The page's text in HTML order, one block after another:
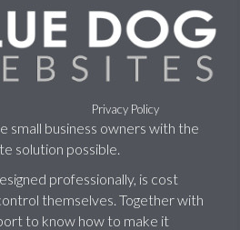
Privacy Policy
small business owners with the
solution possible.
professionally, is cost
themselves. Together with
to know how to make it